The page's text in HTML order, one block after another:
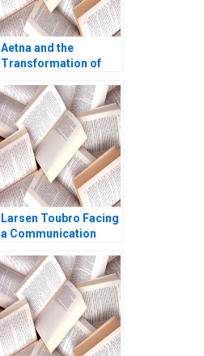
Aetna and the
Transformation of
M Henderson Russell
A Eisenstat Matthew
Preble 2018
Larsen Toubro Facing
a Communication
Prabha Arup
Majumdar